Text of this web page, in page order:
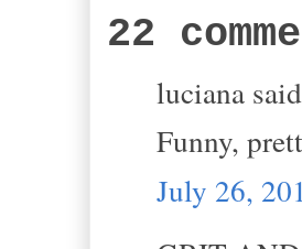
22
luciana
Funny,
July 26,